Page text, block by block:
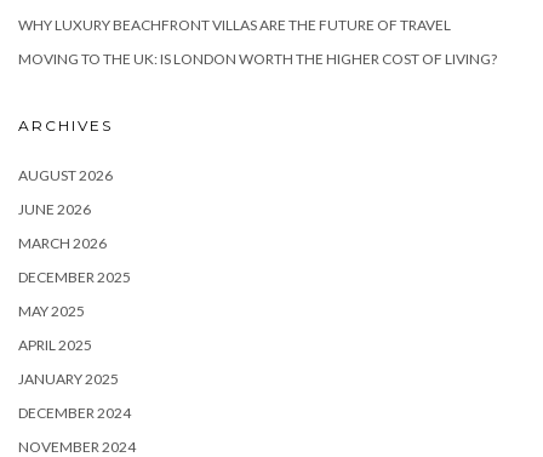
WHY LUXURY BEACHFRONT VILLAS ARE THE FUTURE OF TRAVEL
MOVING TO THE UK: IS LONDON WORTH THE HIGHER COST OF LIVING?
ARCHIVES
AUGUST 2026
JUNE 2026
MARCH 2026
DECEMBER 2025
MAY 2025
APRIL 2025
JANUARY 2025
DECEMBER 2024
NOVEMBER 2024